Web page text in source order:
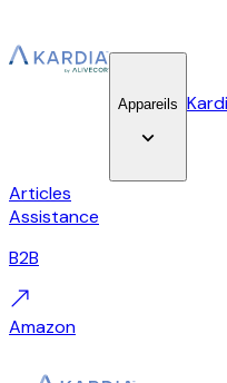
Appareils
Articles
Assistance
B2B
Amazon